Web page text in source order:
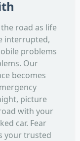
road as life
interrupted,
problems
Our
becomes
picture
with your
car. Fear
your trusted